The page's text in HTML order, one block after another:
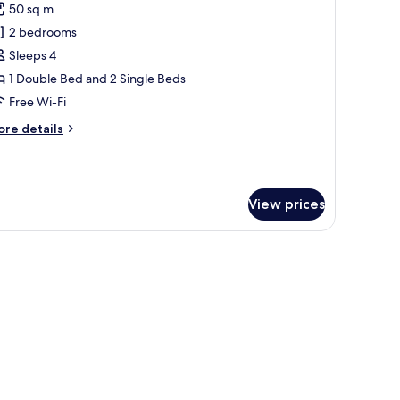
50 sq m
2 bedrooms
Sleeps 4
1 Double Bed and 2 Single Beds
Free Wi-Fi
details
View prices
floor tiles.